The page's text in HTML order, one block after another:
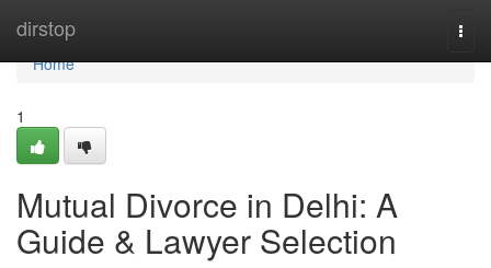
dirstop
Home
Home
1
Mutual Divorce in Delhi: A
Guide & Lawyer Selection